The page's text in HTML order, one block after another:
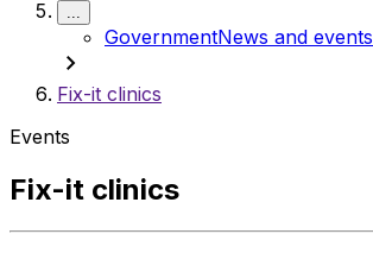
...
GovernmentNews and events
chevron_right
Fix-it clinics
Events
Fix-it clinics